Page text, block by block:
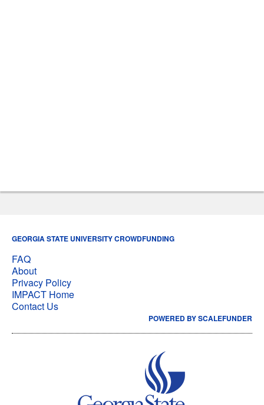
GEORGIA STATE UNIVERSITY CROWDFUNDING
FAQ
About
Privacy Policy
IMPACT Home
Contact Us
POWERED BY SCALEFUNDER